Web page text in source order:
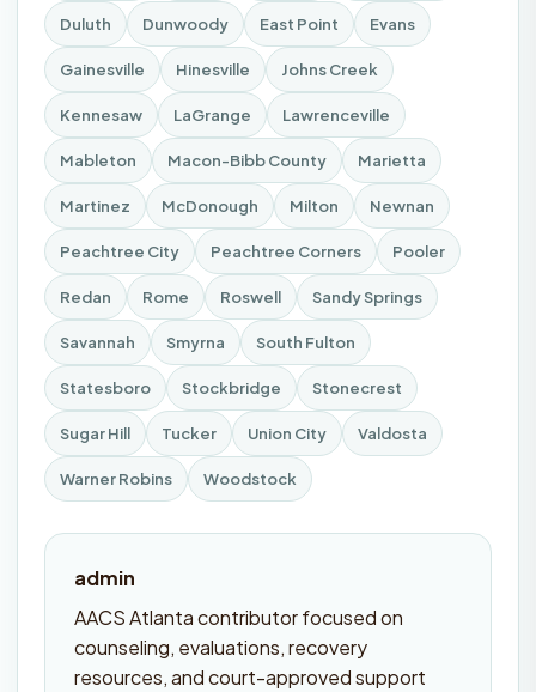
Duluth Dunwoody East Point Evans
Gainesville Hinesville Johns Creek
Kennesaw LaGrange Lawrenceville
Mableton Macon-Bibb County Marietta
Martinez McDonough Milton Newnan
Peachtree City Peachtree Corners Pooler
Redan Rome Roswell Sandy Springs
Savannah Smyrna South Fulton
Statesboro Stockbridge Stonecrest
Sugar Hill Tucker Union City Valdosta
Warner Robins Woodstock
admin
AACS Atlanta contributor focused on
counseling, evaluations, recovery
resources, and court-approved support